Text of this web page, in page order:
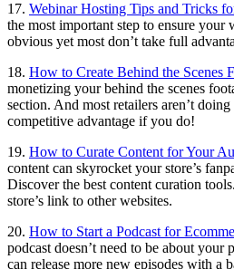
17. Webinar Hosting Tips and Tricks
the most important step to ensure your
obvious yet most don’t take full
18. How to Create Behind the Scenes
monetizing your behind the scenes
section. And most retailers aren’t
competitive advantage if you do!
19. How to Curate Content for Your
content can skyrocket your store’s
Discover the best content curation
store’s link to other websites.
20. How to Start a Podcast for
podcast doesn’t need to be about
can release more new episodes with a